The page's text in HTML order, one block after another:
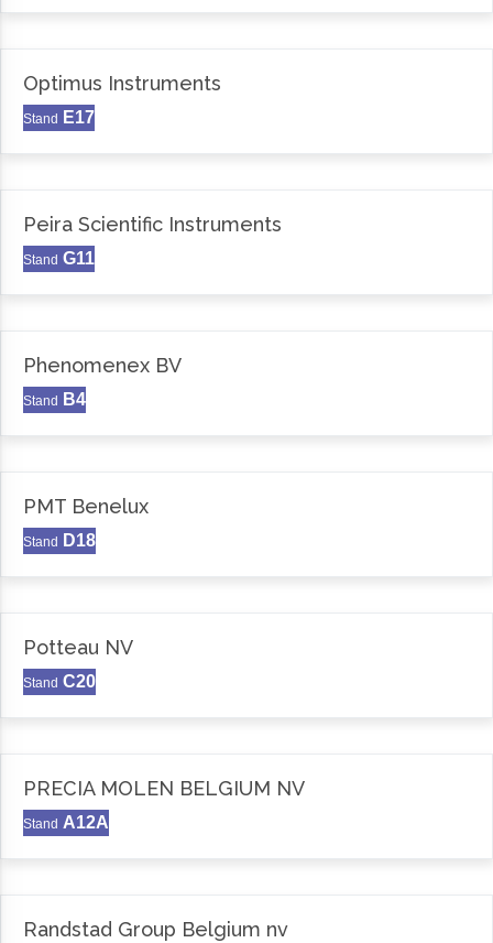
Optimus Instruments
Stand E17
Peira Scientific Instruments
Stand G11
Phenomenex BV
Stand B4
PMT Benelux
Stand D18
Potteau NV
Stand C20
PRECIA MOLEN BELGIUM NV
Stand A12A
Randstad Group Belgium nv